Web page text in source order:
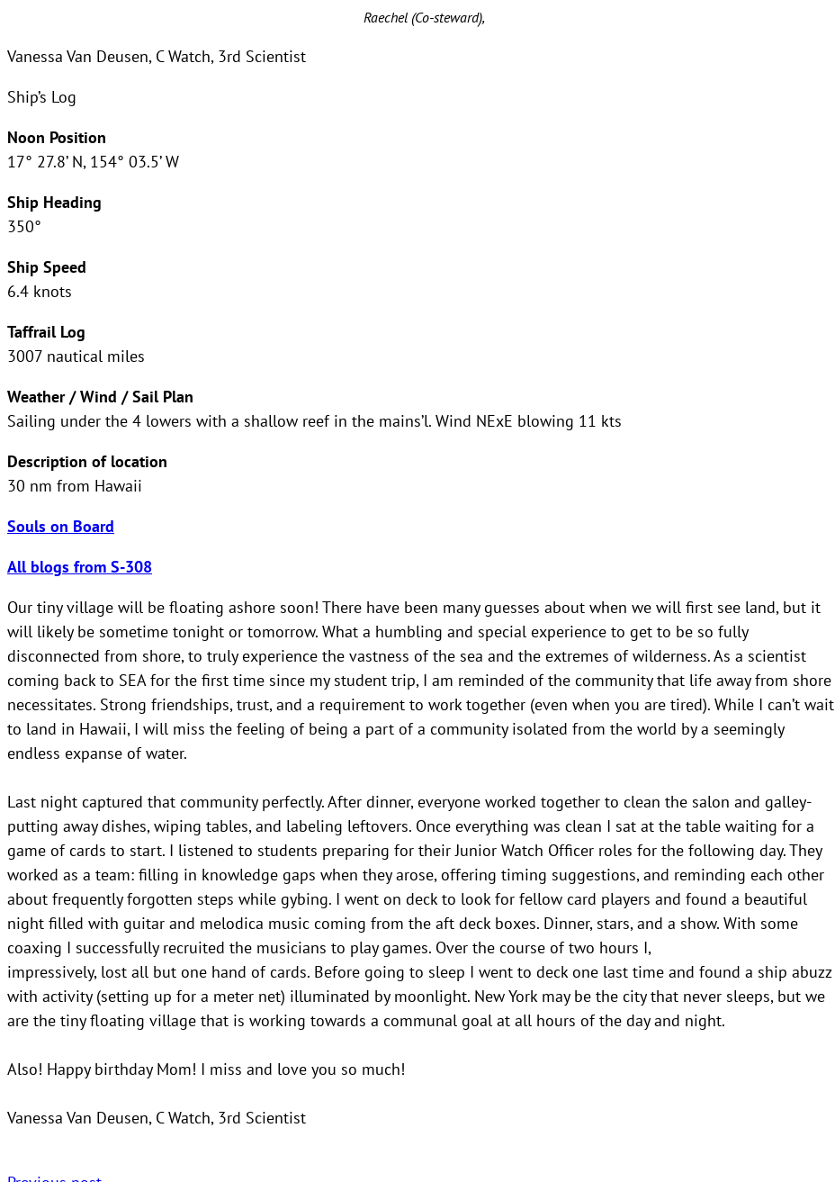
Raechel (Co-steward),
Vanessa Van Deusen, C Watch, 3rd Scientist
Ship’s Log
Noon Position
17° 27.8’ N, 154° 03.5’ W
Ship Heading
350°
Ship Speed
6.4 knots
Taffrail Log
3007 nautical miles
Weather / Wind / Sail Plan
Sailing under the 4 lowers with a shallow reef in the mains’l. Wind NExE blowing 11 kts
Description of location
30 nm from Hawaii
Souls on Board
All blogs from S-308
Our tiny village will be floating ashore soon! There have been many guesses about when we will first see land, but it
will likely be sometime tonight or tomorrow. What a humbling and special experience to get to be so fully
disconnected from shore, to truly experience the vastness of the sea and the extremes of wilderness. As a scientist
coming back to SEA for the first time since my student trip, I am reminded of the community that life away from shore
necessitates. Strong friendships, trust, and a requirement to work together (even when you are tired). While I can’t wait
to land in Hawaii, I will miss the feeling of being a part of a community isolated from the world by a seemingly
endless expanse of water.
Last night captured that community perfectly. After dinner, everyone worked together to clean the salon and galley-
putting away dishes, wiping tables, and labeling leftovers. Once everything was clean I sat at the table waiting for a
game of cards to start. I listened to students preparing for their Junior Watch Officer roles for the following day. They
worked as a team: filling in knowledge gaps when they arose, offering timing suggestions, and reminding each other
about frequently forgotten steps while gybing. I went on deck to look for fellow card players and found a beautiful
night filled with guitar and melodica music coming from the aft deck boxes. Dinner, stars, and a show. With some
coaxing I successfully recruited the musicians to play games. Over the course of two hours I,
impressively, lost all but one hand of cards. Before going to sleep I went to deck one last time and found a ship abuzz
with activity (setting up for a meter net) illuminated by moonlight. New York may be the city that never sleeps, but we
are the tiny floating village that is working towards a communal goal at all hours of the day and night.
Also! Happy birthday Mom! I miss and love you so much!
Vanessa Van Deusen, C Watch, 3rd Scientist